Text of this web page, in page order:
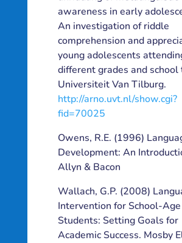
awareness in early
An investigation of riddle
comprehension and
young adolescents
different grades and school
Universiteit Van Tilburg.
http://arno.uvt.nl/show.cgi?
fid=70025
Owens, R.E. (1996)
Development: An
Allyn & Bacon
Wallach, G.P. (2008)
Intervention for School-Age
Students: Setting Goals for
Academic Success. Mosby